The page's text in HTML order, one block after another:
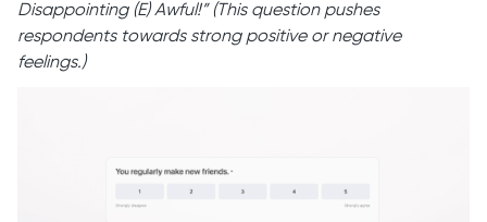
Disappointing (E) Awful!” (This question pushes
respondents towards strong positive or negative
feelings.)